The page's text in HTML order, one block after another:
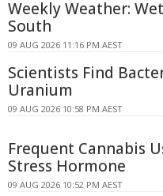
Weekly Weather:
South
09 AUG 2026 11:16 PM AEST
Scientists Find
Uranium
09 AUG 2026 10:58 PM AEST
Frequent Cannabis
Stress Hormone
09 AUG 2026 10:52 PM AEST